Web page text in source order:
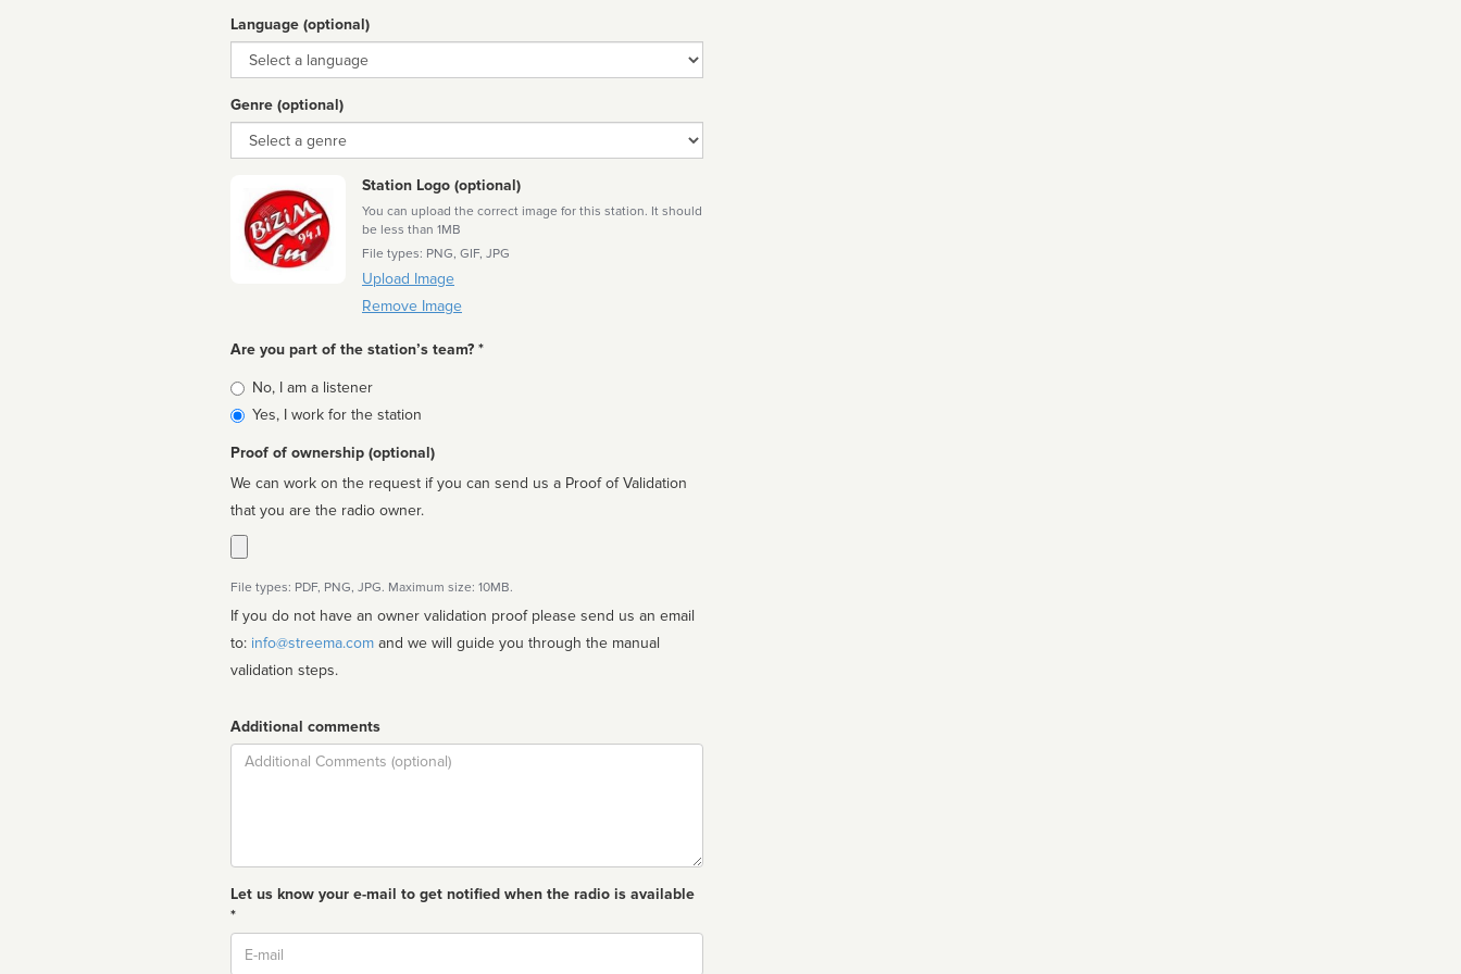
Language (optional)
Language
Genre (optional)
Genre
Station Logo (optional)
You can upload the correct image for this station. It should
be less than 1MB
File types: PNG, GIF, JPG
Upload Image
Remove Image
Are you part of the station’s team? *
Is
affiliated
No, I am a listener
Yes, I work for the station
Proof of ownership (optional)
We can work on the request if you can send us a Proof of Validation
that you are the radio owner.
File types: PDF, PNG, JPG. Maximum size: 10MB.
If you do not have an owner validation proof please send us an email
to: info@streema.com
validation steps.
Additional comments
Comment
Let us know your e-mail to get notified when the radio is available
*
Email